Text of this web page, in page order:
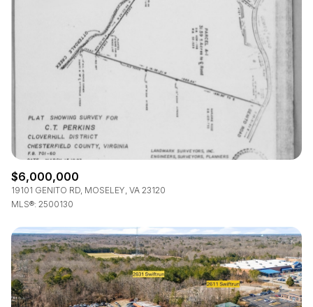
No Max
16,000 sq.ft.
18,000 sq.ft.
20,000 sq.ft.
16,000 sq.ft.
18,000 sq.ft.
20,000 sq.ft.
No Max
VIEW PROPERTIES
$6,000,000
19101 GENITO RD, MOSELEY, VA 23120
MLS®: 2500130